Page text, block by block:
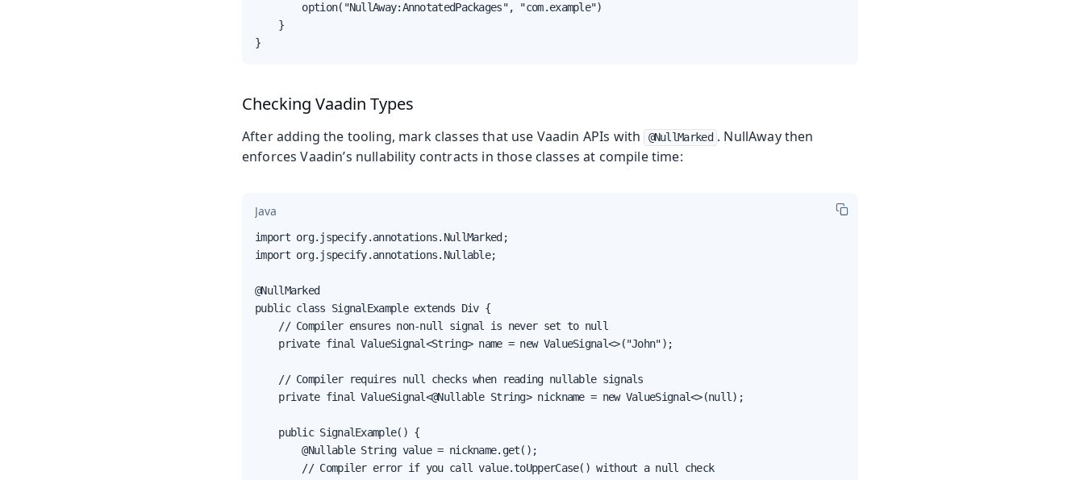
        option("NullAway:AnnotatedPackages", "com.example")
    }
}
Checking Vaadin Types
After adding the tooling, mark classes that use Vaadin APIs with @NullMarked . NullAway then
enforces Vaadin’s nullability contracts in those classes at compile time:
Java
import org.jspecify.annotations.NullMarked;
import org.jspecify.annotations.Nullable;
@NullMarked
public class SignalExample extends Div {
    // Compiler ensures non-null signal is never set to null
    private final ValueSignal<String> name = new ValueSignal<>("John");
    // Compiler requires null checks when reading nullable signals
    private final ValueSignal<@Nullable String> nickname = new ValueSignal<>(null);
    public SignalExample() {
        @Nullable String value = nickname.get();
        // Compiler error if you call value.toUpperCase() without a null check